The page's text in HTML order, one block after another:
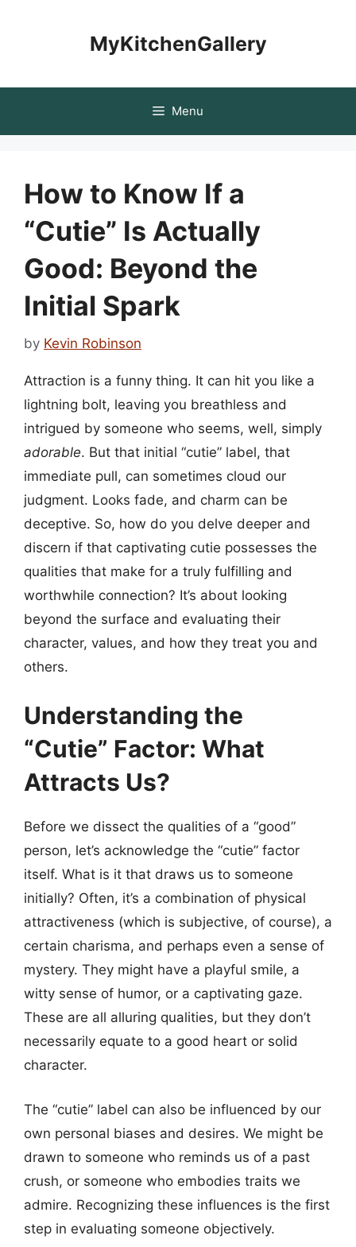
MyKitchenGallery
Menu
How to Know If a
“Cutie” Is Actually
Good: Beyond the
Initial Spark
by Kevin Robinson
Attraction is a funny thing. It can hit you like a
lightning bolt, leaving you breathless and
intrigued by someone who seems, well, simply
adorable. But that initial “cutie” label, that
immediate pull, can sometimes cloud our
judgment. Looks fade, and charm can be
deceptive. So, how do you delve deeper and
discern if that captivating cutie possesses the
qualities that make for a truly fulfilling and
worthwhile connection? It’s about looking
beyond the surface and evaluating their
character, values, and how they treat you and
others.
Understanding the
“Cutie” Factor: What
Attracts Us?
Before we dissect the qualities of a “good”
person, let’s acknowledge the “cutie” factor
itself. What is it that draws us to someone
initially? Often, it’s a combination of physical
attractiveness (which is subjective, of course), a
certain charisma, and perhaps even a sense of
mystery. They might have a playful smile, a
witty sense of humor, or a captivating gaze.
These are all alluring qualities, but they don’t
necessarily equate to a good heart or solid
character.
The “cutie” label can also be influenced by our
own personal biases and desires. We might be
drawn to someone who reminds us of a past
crush, or someone who embodies traits we
admire. Recognizing these influences is the first
step in evaluating someone objectively.